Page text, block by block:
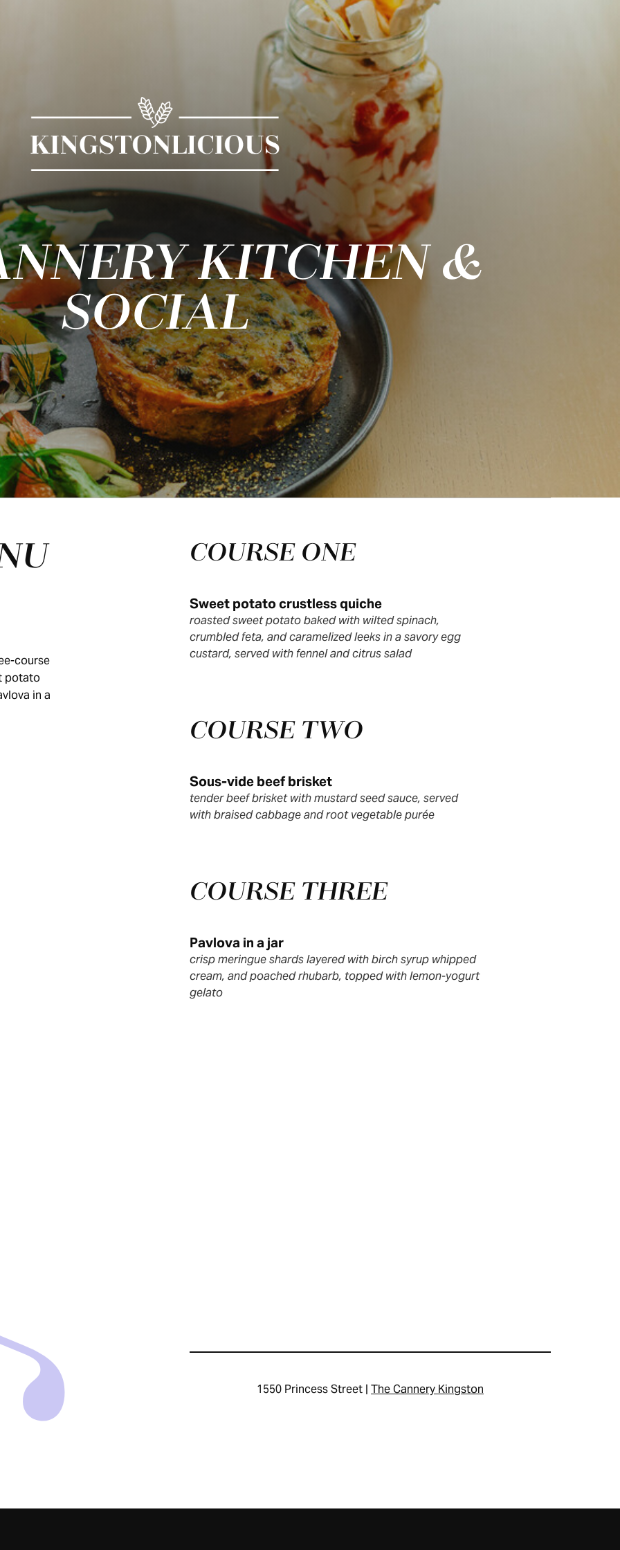
KITCHEN &
SOCIAL
course
potato
in a
COURSE ONE
Sweet potato crustless quiche
roasted sweet potato baked with wilted spinach,
crumbled feta, and caramelized leeks in a savory egg
custard, served with fennel and citrus salad
COURSE TWO
Sous-vide beef brisket
tender beef brisket with mustard seed sauce, served
with braised cabbage and root vegetable purée
COURSE THREE
Pavlova in a jar
crisp meringue shards layered with birch syrup whipped
cream, and poached rhubarb, topped with lemon-yogurt
gelato
1550 Princess Street | The Cannery Kingston